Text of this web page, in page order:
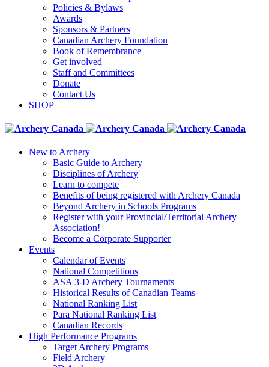
Policies & Bylaws
Awards
Sponsors & Partners
Canadian Archery Foundation
Book of Remembrance
Get involved
Staff and Committees
Donate
Contact Us
SHOP
New to Archery
Basic Guide to Archery
Disciplines of Archery
Learn to compete
Benefits of being registered with Archery Canada
Beyond Archery in Schools Programs
Register with your Provincial/Territorial Archery
Association!
Become a Corporate Supporter
Events
Calendar of Events
National Competitions
ASA 3-D Archery Tournaments
Historical Results of Canadian Teams
National Ranking List
Para National Ranking List
Canadian Records
High Performance Programs
Target Archery Programs
Field Archery